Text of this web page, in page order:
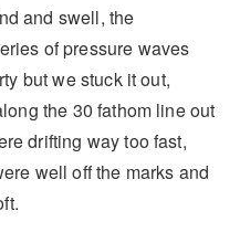
and swell, the
of pressure waves
but we stuck it out,
the 30 fathom line out
drifting way too fast,
well off the marks and